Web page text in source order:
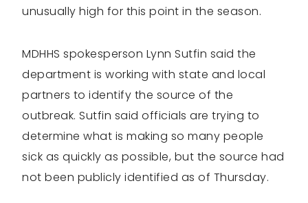
unusually high for this point in the season.
MDHHS spokesperson Lynn Sutfin said the
department is working with state and local
partners to identify the source of the
outbreak. Sutfin said officials are trying to
determine what is making so many people
sick as quickly as possible, but the source had
not been publicly identified as of Thursday.